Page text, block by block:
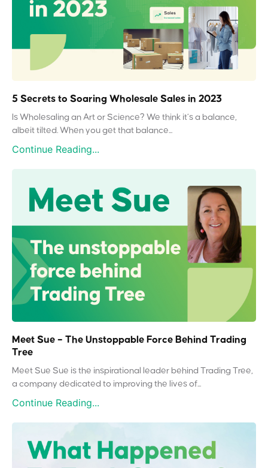
5 Secrets to Soaring Wholesale Sales in 2023
Is Wholesaling an Art or Science? We think it’s a balance,
albeit tilted. When you get that balance...
Continue Reading...
Meet Sue – The Unstoppable Force Behind Trading
Tree
Meet Sue Sue is the inspirational leader behind Trading Tree,
a company dedicated to improving the lives of...
Continue Reading...